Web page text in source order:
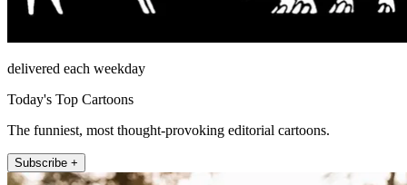
delivered each weekday
Today's Top Cartoons
The funniest, most thought-provoking editorial cartoons.
Subscribe +